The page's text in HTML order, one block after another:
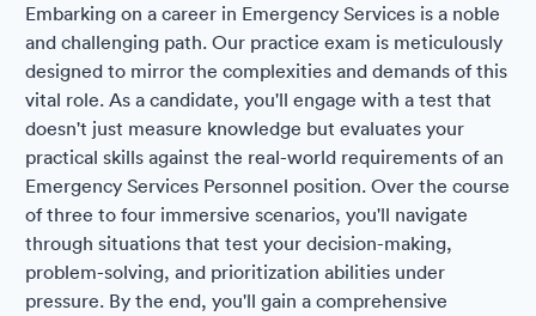
Embarking on a career in Emergency Services is a noble
and challenging path. Our practice exam is meticulously
designed to mirror the complexities and demands of this
vital role. As a candidate, you'll engage with a test that
doesn't just measure knowledge but evaluates your
practical skills against the real-world requirements of an
Emergency Services Personnel position. Over the course
of three to four immersive scenarios, you'll navigate
through situations that test your decision-making,
problem-solving, and prioritization abilities under
pressure. By the end, you'll gain a comprehensive